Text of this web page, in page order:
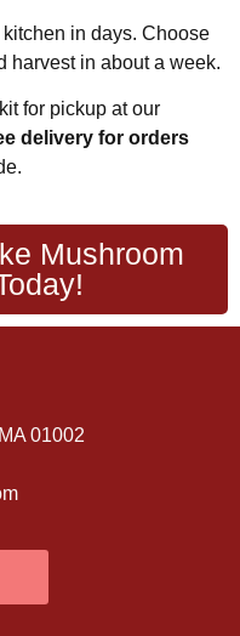
in days. Choose
harvest in about a week.
for pickup at our
delivery for orders
Mushroom
01002